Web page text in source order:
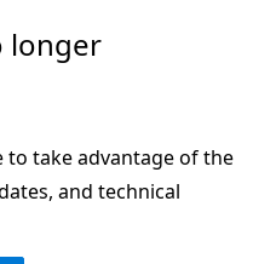
longer
take advantage of the
and technical